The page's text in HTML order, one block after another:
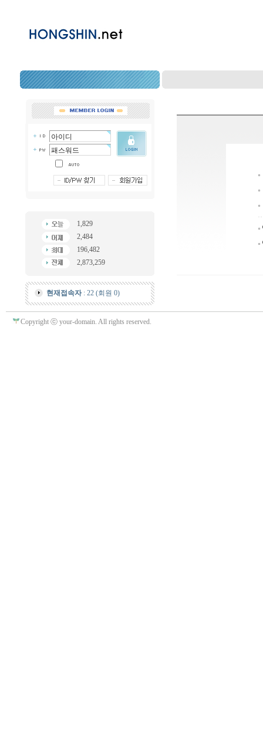
1,829
2,484
196,482
2,873,259
현재접속자: 22 (회원 0)
Copyright ⓒ your-domain. All rights reserved.